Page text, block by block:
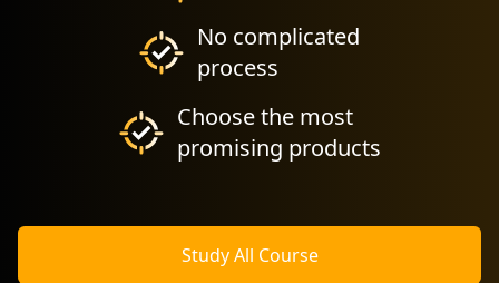
No complicated
process
Choose the most
promising products
Study All Course